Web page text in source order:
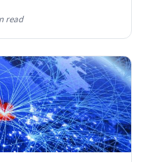
read